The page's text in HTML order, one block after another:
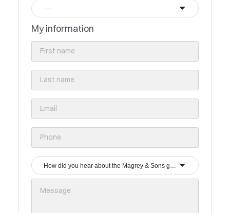
----
My information